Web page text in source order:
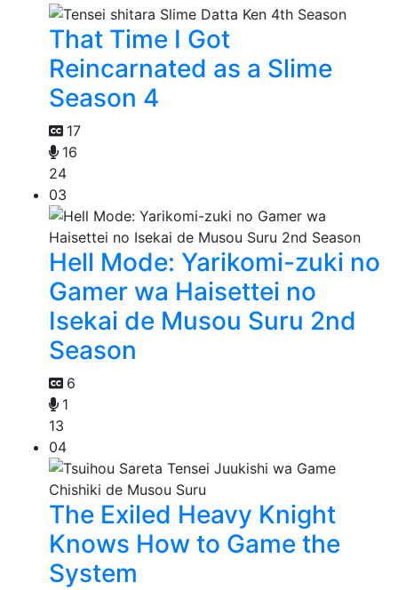
That Time I Got
Reincarnated as a Slime
Season 4
17
16
24
03
Hell Mode: Yarikomi-zuki no
Gamer wa Haisettei no
Isekai de Musou Suru 2nd
Season
6
1
13
04
The Exiled Heavy Knight
Knows How to Game the
System